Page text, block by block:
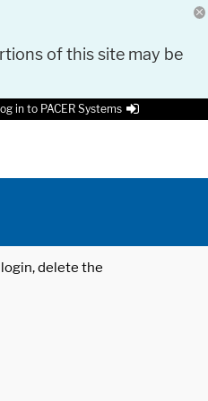
of this site may be
in to PACER Systems
delete the